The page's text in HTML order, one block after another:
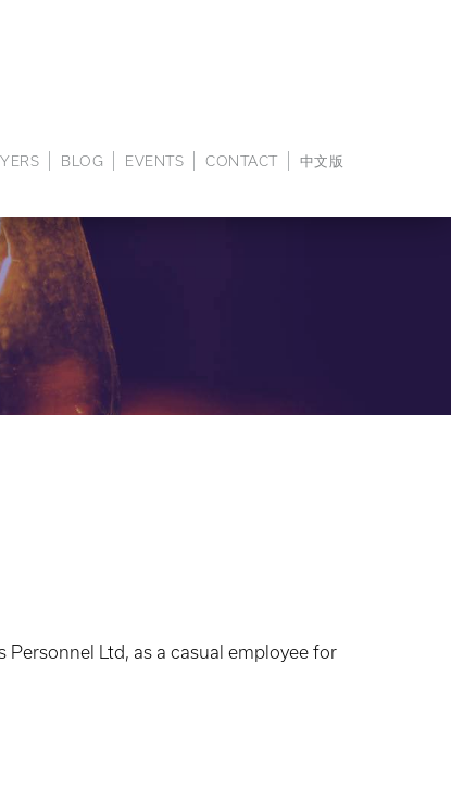
BLOG EVENTS CONTACT 中文版
Ltd, as a casual employee for